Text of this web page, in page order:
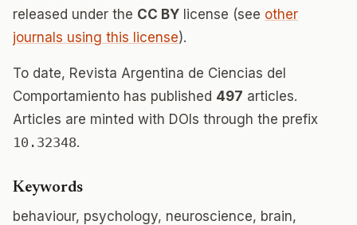
released under the CC BY license (see other
journals using this license).
To date, Revista Argentina de Ciencias del
Comportamiento has published 497 articles.
Articles are minted with DOIs through the prefix
10.32348.
Keywords
behaviour, psychology, neuroscience, brain,